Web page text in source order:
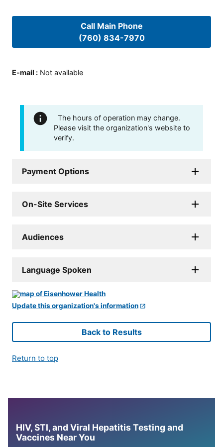
Call Main Phone
(760) 834-7970
E-mail : Not available
The hours of operation may change.
Please visit the organization's website to
verify.
Payment Options
On-Site Services
Audiences
Language Spoken
Update this organization's information
Back to Results
Return to top
HIV, STI, and Viral Hepatitis Testing and
Vaccines Near You